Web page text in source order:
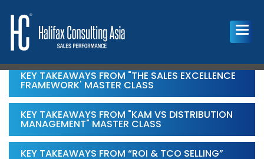
KEY TAKEAWAYS FROM "THE SALES EXCELLENCE
FRAMEWORK' MASTER CLASS
KEY TAKEAWAYS FROM "KAM VS DISTRIBUTION
MANAGEMENT" MASTER CLASS
KEY TAKEAWAYS FROM “ROI & TCO SELLING”